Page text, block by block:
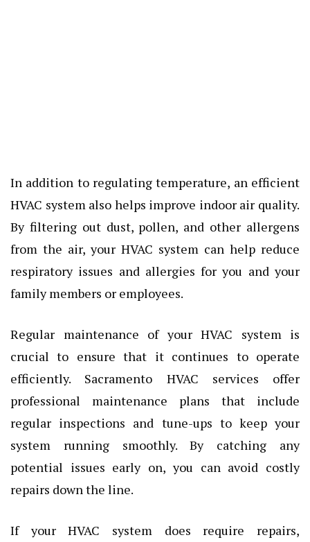
In addition to regulating temperature, an efficient
HVAC system also helps improve indoor air quality.
By filtering out dust, pollen, and other allergens
from the air, your HVAC system can help reduce
respiratory issues and allergies for you and your
family members or employees.
Regular maintenance of your HVAC system is
crucial to ensure that it continues to operate
efficiently. Sacramento HVAC services offer
professional maintenance plans that include
regular inspections and tune-ups to keep your
system running smoothly. By catching any
potential issues early on, you can avoid costly
repairs down the line.
If your HVAC system does require repairs,